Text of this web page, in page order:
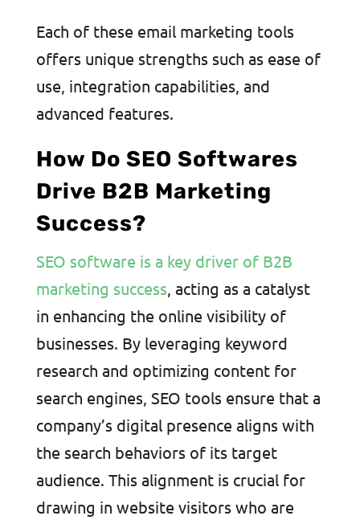
Each of these email marketing tools
offers unique strengths such as ease of
use, integration capabilities, and
advanced features.
How Do SEO Softwares
Drive B2B Marketing
Success?
SEO software is a key driver of B2B
marketing success, acting as a catalyst
in enhancing the online visibility of
businesses. By leveraging keyword
research and optimizing content for
search engines, SEO tools ensure that a
company’s digital presence aligns with
the search behaviors of its target
audience. This alignment is crucial for
drawing in website visitors who are